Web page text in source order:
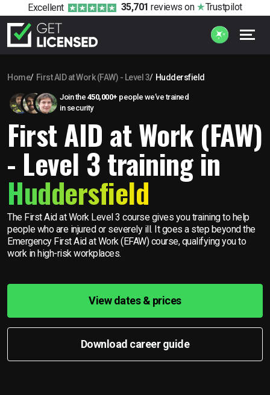
Excellent 35,701 reviews on Trustpilot
Home First AID at Work (FAW) - Level 3 Huddersfield
Join the 450,000+ people we’ve trained
in security
First AID at Work (FAW)
- Level 3 training in
Huddersfield
The First Aid at Work Level 3 course gives you training to help
people who are injured or severely ill. It goes a step beyond the
Emergency First Aid at Work (EFAW) course, qualifying you to
work in high-risk workplaces.
View dates & prices
Download career guide